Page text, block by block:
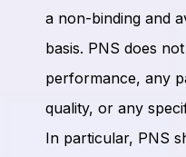
a non-binding and
basis. PNS does
performance, any
quality, or any
In particular, PNS